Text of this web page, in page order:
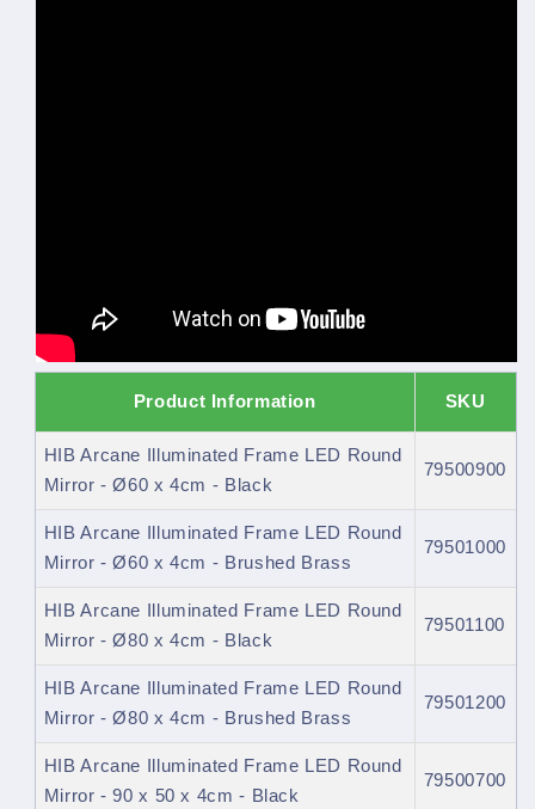
Product Information SKU
HIB Arcane Illuminated Frame LED Round
Mirror - Ø60 x 4cm - Black
79500900
HIB Arcane Illuminated Frame LED Round
Mirror - Ø60 x 4cm - Brushed Brass
79501000
HIB Arcane Illuminated Frame LED Round
Mirror - Ø80 x 4cm - Black
79501100
HIB Arcane Illuminated Frame LED Round
Mirror - Ø80 x 4cm - Brushed Brass
79501200
HIB Arcane Illuminated Frame LED Round
Mirror - 90 x 50 x 4cm - Black
79500700